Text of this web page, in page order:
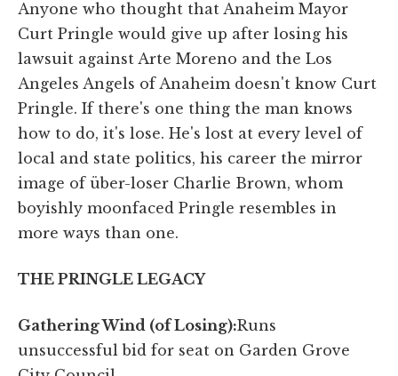
Anyone who thought that Anaheim Mayor
Curt Pringle would give up after losing his
lawsuit against Arte Moreno and the Los
Angeles Angels of Anaheim doesn't know Curt
Pringle. If there's one thing the man knows
how to do, it's lose. He's lost at every level of
local and state politics, his career the mirror
image of über-loser Charlie Brown, whom
boyishly moonfaced Pringle resembles in
more ways than one.
THE PRINGLE LEGACY
Gathering Wind (of Losing):Runs
unsuccessful bid for seat on Garden Grove